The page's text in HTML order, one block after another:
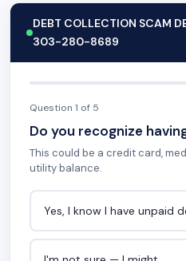
DEBT COLLECTION SCAM
303-280-8689
Question 1 of 5
Do you recognize
This could be a credit card,
utility balance.
Yes, I know I have unpaid